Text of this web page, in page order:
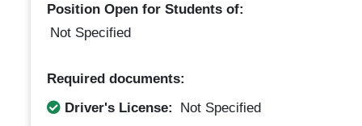
Position Open for Students of:
Not Specified
Required documents:
Driver's License:
Not Specified